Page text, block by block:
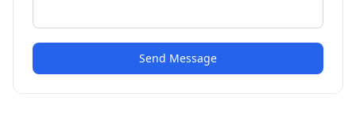
Send Message